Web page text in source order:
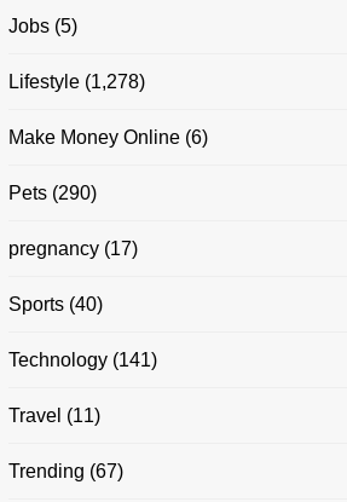
Jobs (5)
Lifestyle (1,278)
Make Money Online (6)
Pets (290)
pregnancy (17)
Sports (40)
Technology (141)
Travel (11)
Trending (67)